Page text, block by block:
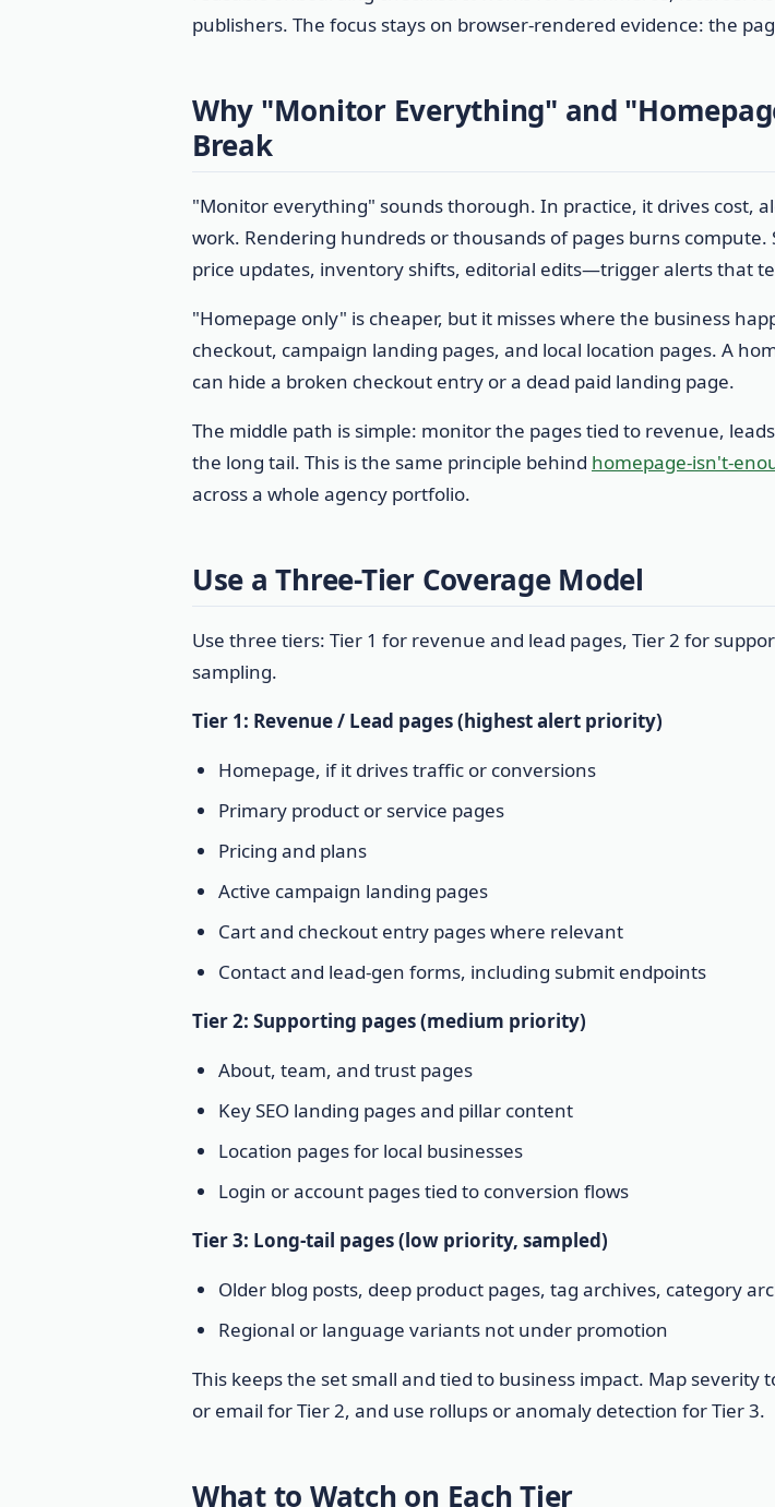
publishers. The focus stays on browser-rendered evidence: the
Why "Monitor Everything" and
Break
"Monitor everything" sounds thorough. In practice, it drives cost,
work. Rendering hundreds or thousands of pages burns
price updates, inventory shifts, editorial edits—trigger alerts that
"Homepage only" is cheaper, but it misses where the business
checkout, campaign landing pages, and local location pages. A
can hide a broken checkout entry or a dead paid landing page.
The middle path is simple: monitor the pages tied to revenue,
the long tail. This is the same principle behind homepage-isn't-
across a whole agency portfolio.
Use a Three-Tier Coverage Model
Use three tiers: Tier 1 for revenue and lead pages, Tier 2 for
sampling.
Tier 1: Revenue / Lead pages (highest alert priority)
Homepage, if it drives traffic or conversions
Primary product or service pages
Pricing and plans
Active campaign landing pages
Cart and checkout entry pages where relevant
Contact and lead-gen forms, including submit endpoints
Tier 2: Supporting pages (medium priority)
About, team, and trust pages
Key SEO landing pages and pillar content
Location pages for local businesses
Login or account pages tied to conversion flows
Tier 3: Long-tail pages (low priority, sampled)
Older blog posts, deep product pages, tag archives, category
Regional or language variants not under promotion
This keeps the set small and tied to business impact. Map severity
or email for Tier 2, and use rollups or anomaly detection for Tier 3.
What to Watch on Each Tier